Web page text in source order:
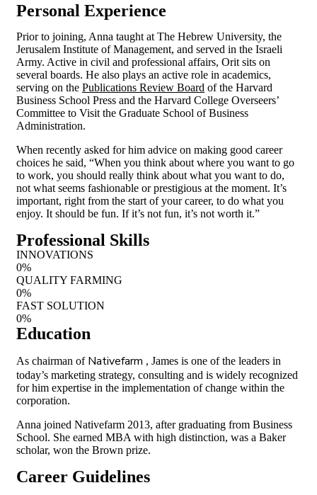
Personal Experience
Prior to joining, Anna taught at The Hebrew University, the
Jerusalem Institute of Management, and served in the Israeli
Army. Active in civil and professional affairs, Orit sits on
several boards. He also plays an active role in academics,
serving on the Publications Review Board of the Harvard
Business School Press and the Harvard College Overseers’
Committee to Visit the Graduate School of Business
Administration.
When recently asked for him advice on making good career
choices he said, “When you think about where you want to go
to work, you should really think about what you want to do,
not what seems fashionable or prestigious at the moment. It’s
important, right from the start of your career, to do what you
enjoy. It should be fun. If it’s not fun, it’s not worth it.”
Professional Skills
INNOVATIONS
0%
QUALITY FARMING
0%
FAST SOLUTION
0%
Education
As chairman of Nativefarm , James is one of the leaders in
today’s marketing strategy, consulting and is widely recognized
for him expertise in the implementation of change within the
corporation.
Anna joined Nativefarm 2013, after graduating from Business
School. She earned MBA with high distinction, was a Baker
scholar, won the Brown prize.
Career Guidelines